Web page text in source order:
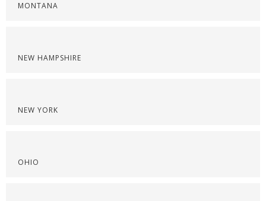
MONTANA
NEW HAMPSHIRE
NEW YORK
OHIO